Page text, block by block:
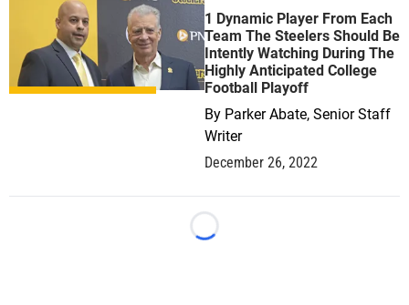
1 Dynamic Player From Each
Team The Steelers Should Be
Intently Watching During The
Highly Anticipated College
Football Playoff
By Parker Abate, Senior Staff
Writer
December 26, 2022
Loading...